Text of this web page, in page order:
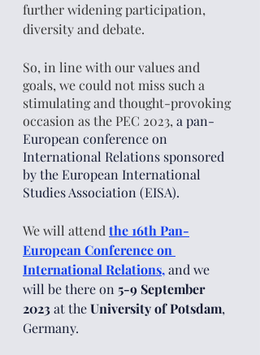
further widening participation,
diversity and debate.
So, in line with our values and
goals, we could not miss such a
stimulating and thought-provoking
occasion as the PEC 2023, a pan-
European conference on
International Relations sponsored
by the European International
Studies Association (EISA).
We will attend the 16th Pan-
European Conference on
International Relations,and we
will be there on 5-9 September
2023 at the University of Potsdam,
Germany.